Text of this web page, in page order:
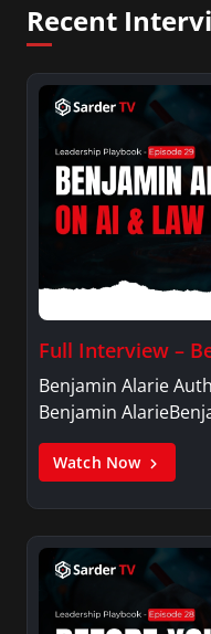
Recent
Full Interview –
Benjamin Alarie
Benjamin
Watch Now